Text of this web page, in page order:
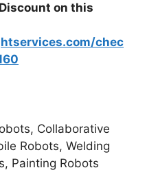
on this
chec
Collaborative
Robots, Welding
Painting Robots